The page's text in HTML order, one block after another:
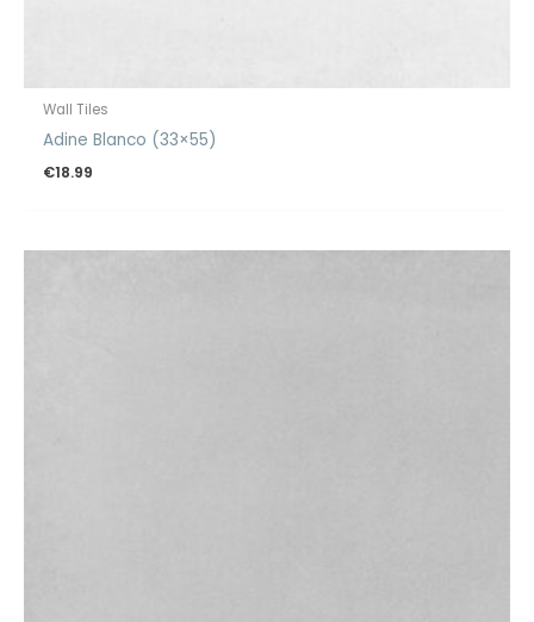
Wall Tiles
Adine Blanco (33×55)
€18.99